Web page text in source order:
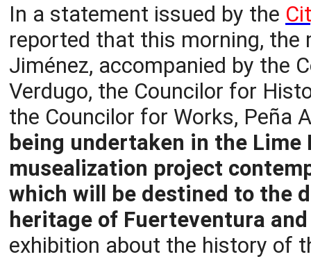
In a statement issued by the
reported that this morning, the
Jiménez, accompanied by the
Verdugo, the Councilor for
the Councilor for Works, Peña
being undertaken in the
musealization project
which will be destined to the
heritage of Fuerteventura
exhibition about the history of